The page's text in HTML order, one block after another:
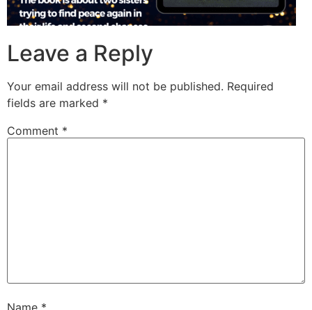
Leave a Reply
Your email address will not be published. Required
fields are marked *
Comment *